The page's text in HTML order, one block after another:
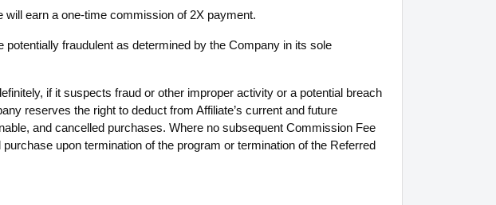
earn a one-time commission of 2X payment.
fraudulent as determined by the Company in its sole
if it suspects fraud or other improper activity or a potential breach
reserves the right to deduct from Affiliate’s current and future
and cancelled purchases. Where no subsequent Commission Fee
upon termination of the program or termination of the Referred